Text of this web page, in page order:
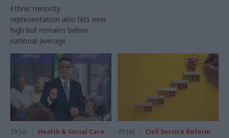
Ethnic minority
representation also hits new
high but remains below
national average
29 Jul Health & Social Care 29 Jul Civil Service Reform